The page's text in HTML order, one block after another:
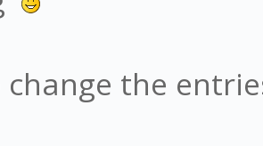
change the